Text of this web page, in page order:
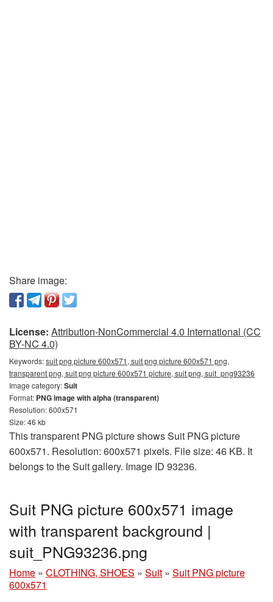
Share image:
License: Attribution-NonCommercial 4.0 International (CC
BY-NC 4.0)
Keywords:suit png picture 600x571, suit png picture 600x571 png,
transparent png, suit png picture 600x571 picture, suit png, suit_png93236
Image category:Suit
Format: PNG image with alpha (transparent)
Resolution: 600x571
Size: 46 kb
This transparent PNG picture shows Suit PNG picture
600x571. Resolution: 600x571 pixels. File size: 46 KB. It
belongs to the Suit gallery. Image ID 93236.
Suit PNG picture 600x571 image
with transparent background |
suit_PNG93236.png
Home » CLOTHING, SHOES » Suit » Suit PNG picture
600x571